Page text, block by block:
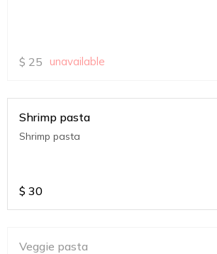
$ 25 unavailable
Shrimp pasta
Shrimp pasta
$ 30
Veggie pasta